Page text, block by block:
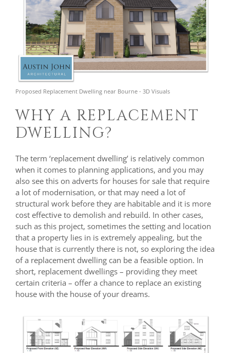
Proposed Replacement Dwelling near Bourne - 3D Visuals
WHY A REPLACEMENT
DWELLING?
The term ‘replacement dwelling’ is relatively common
when it comes to planning applications, and you may
also see this on adverts for houses for sale that require
a lot of modernisation, or that may need a lot of
structural work before they are habitable and it is more
cost effective to demolish and rebuild. In other cases,
such as this project, sometimes the setting and location
that a property lies in is extremely appealing, but the
house that is currently there is not, so exploring the idea
of a replacement dwelling can be a feasible option. In
short, replacement dwellings – providing they meet
certain criteria – offer a chance to replace an existing
house with the house of your dreams.